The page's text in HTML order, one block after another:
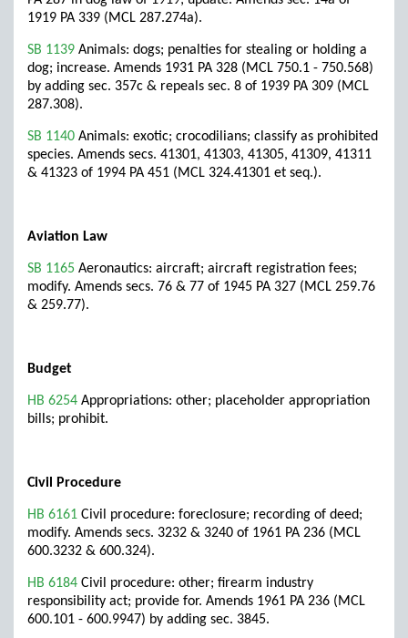
1919 PA 339 (MCL 287.274a).
SB 1139 Animals: dogs; penalties for stealing or holding a
dog; increase. Amends 1931 PA 328 (MCL 750.1 - 750.568)
by adding sec. 357c & repeals sec. 8 of 1939 PA 309 (MCL
287.308).
SB 1140 Animals: exotic; crocodilians; classify as prohibited
species. Amends secs. 41301, 41303, 41305, 41309, 41311
& 41323 of 1994 PA 451 (MCL 324.41301 et seq.).
Aviation Law
SB 1165 Aeronautics: aircraft; aircraft registration fees;
modify. Amends secs. 76 & 77 of 1945 PA 327 (MCL 259.76
& 259.77).
Budget
HB 6254 Appropriations: other; placeholder appropriation
bills; prohibit.
Civil Procedure
HB 6161 Civil procedure: foreclosure; recording of deed;
modify. Amends secs. 3232 & 3240 of 1961 PA 236 (MCL
600.3232 & 600.324).
HB 6184 Civil procedure: other; firearm industry
responsibility act; provide for. Amends 1961 PA 236 (MCL
600.101 - 600.9947) by adding sec. 3845.